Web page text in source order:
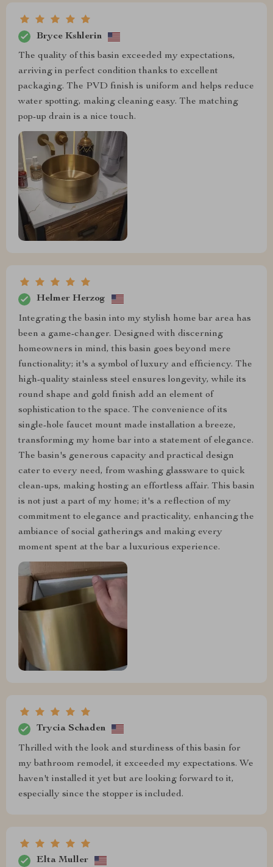
Bryce Kshlerin
The quality of this basin exceeded my expectations,
arriving in perfect condition thanks to excellent
packaging. The PVD finish is uniform and helps reduce
water spotting, making cleaning easy. The matching
pop-up drain is a nice touch.
Helmer Herzog
Integrating the basin into my stylish home bar area has
been a game-changer. Designed with discerning
homeowners in mind, this basin goes beyond mere
functionality; it's a symbol of luxury and efficiency. The
high-quality stainless steel ensures longevity, while its
round shape and gold finish add an element of
sophistication to the space. The convenience of its
single-hole faucet mount made installation a breeze,
transforming my home bar into a statement of elegance.
The basin's generous capacity and practical design
cater to every need, from washing glassware to quick
clean-ups, making hosting an effortless affair. This basin
is not just a part of my home; it's a reflection of my
commitment to elegance and practicality, enhancing the
ambiance of social gatherings and making every
moment spent at the bar a luxurious experience.
Trycia Schaden
Thrilled with the look and sturdiness of this basin for
my bathroom remodel, it exceeded my expectations. We
haven't installed it yet but are looking forward to it,
especially since the stopper is included.
Elta Muller